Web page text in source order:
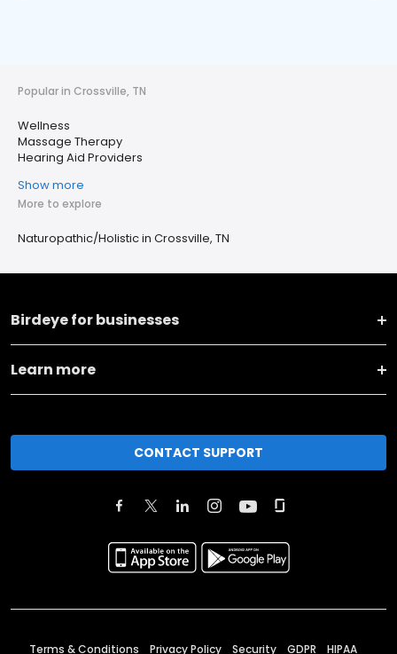
Popular in Crossville, TN
Wellness
Massage Therapy
Hearing Aid Providers
Show more
More to explore
Naturopathic/Holistic in Crossville, TN
Birdeye for businesses
Learn more
CONTACT SUPPORT
Terms & Conditions Privacy Policy Security GDPR HIPAA